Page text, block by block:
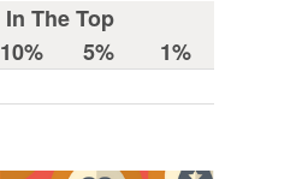
In The Top
10% 5%
1%